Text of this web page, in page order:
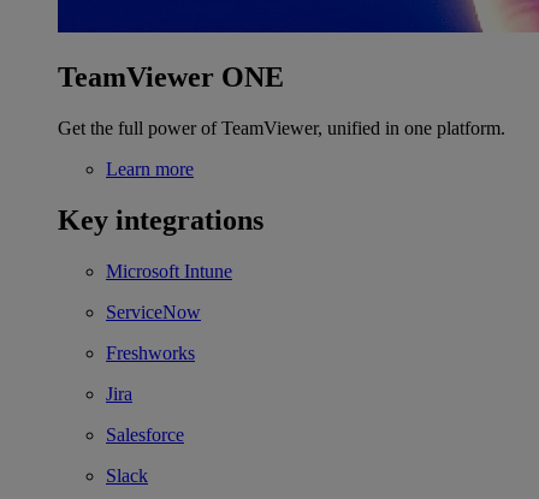
TeamViewer ONE
Get the full power of TeamViewer, unified in one platform.
Learn more
Key integrations
Microsoft Intune
ServiceNow
Freshworks
Jira
Salesforce
Slack